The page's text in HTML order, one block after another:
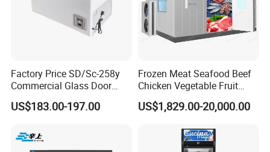
Factory Price SD/Sc-258y
Commercial Glass Door
Display Showcase Chest
Freezer
US$183.00-197.00
Frozen Meat Seafood Beef
Chicken Vegetable Fruit
Walk in Container Freezing
Freezer Cold Room
US$1,829.00-20,000.00